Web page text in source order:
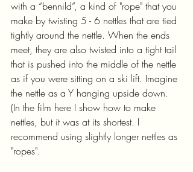
with a “bennild”, a kind of "rope" that you
make by twisting 5 - 6 nettles that are tied
tightly around the nettle. When the ends
meet, they are also twisted into a tight tail
that is pushed into the middle of the nettle
as if you were sitting on a ski lift. Imagine
the nettle as a Y hanging upside down.
(In the film here I show how to make
nettles, but it was at its shortest. I
recommend using slightly longer nettles as
"ropes".